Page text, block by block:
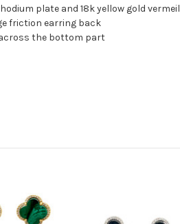
plate and 18k yellow gold vermeil
friction earring back
the bottom part